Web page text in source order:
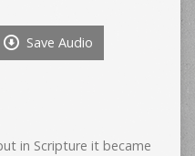
Save Audio
in Scripture it became